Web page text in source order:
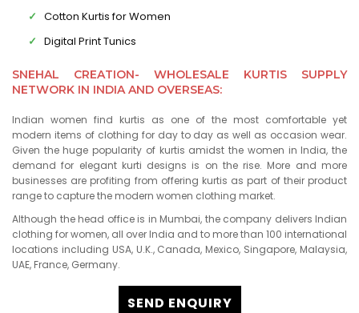
Cotton Kurtis for Women
Digital Print Tunics
SNEHAL CREATION- WHOLESALE KURTIS SUPPLY
NETWORK IN INDIA AND OVERSEAS:
Indian women find kurtis as one of the most comfortable yet
modern items of clothing for day to day as well as occasion wear.
Given the huge popularity of kurtis amidst the women in India, the
demand for elegant kurti designs is on the rise. More and more
businesses are profiting from offering kurtis as part of their product
range to capture the modern women clothing market.
Although the head office is in Mumbai, the company delivers Indian
clothing for women, all over India and to more than 100 international
locations including USA, U.K., Canada, Mexico, Singapore, Malaysia,
UAE, France, Germany.
SEND ENQUIRY